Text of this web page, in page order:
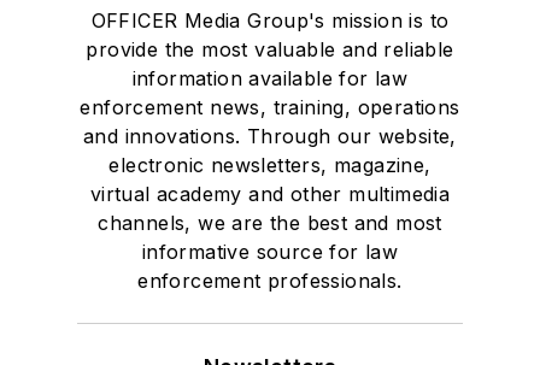
OFFICER Media Group's mission is to
provide the most valuable and reliable
information available for law
enforcement news, training, operations
and innovations. Through our website,
electronic newsletters, magazine,
virtual academy and other multimedia
channels, we are the best and most
informative source for law
enforcement professionals.